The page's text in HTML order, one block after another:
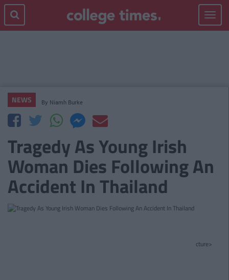
Toggle
NEWS By Niamh Burke
Tragedy As Young Irish
Woman Dies Following An
Accident In Thailand
cture>